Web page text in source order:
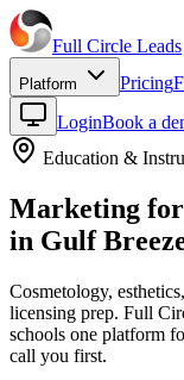
Full Circle Leads
Platform Pricing
LoginBook a
Education &
Marketing for
in Gulf
Cosmetology,
licensing prep. Full
schools one platform
call you first.